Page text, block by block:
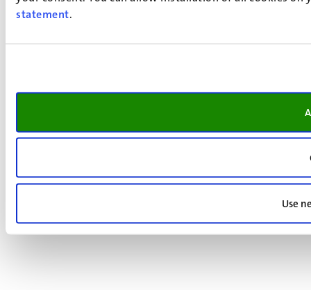
statement.
Use